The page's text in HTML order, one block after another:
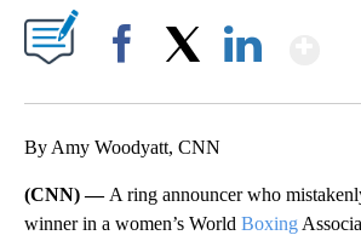
By Amy Woodyatt, CNN
(CNN) — A ring announcer who
winner in a women’s World Boxing